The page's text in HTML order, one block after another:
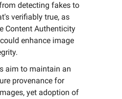
detecting fakes to
verifiably true, as
Content Authenticity
enhance image
aim to maintain an
provenance for
yet adoption of